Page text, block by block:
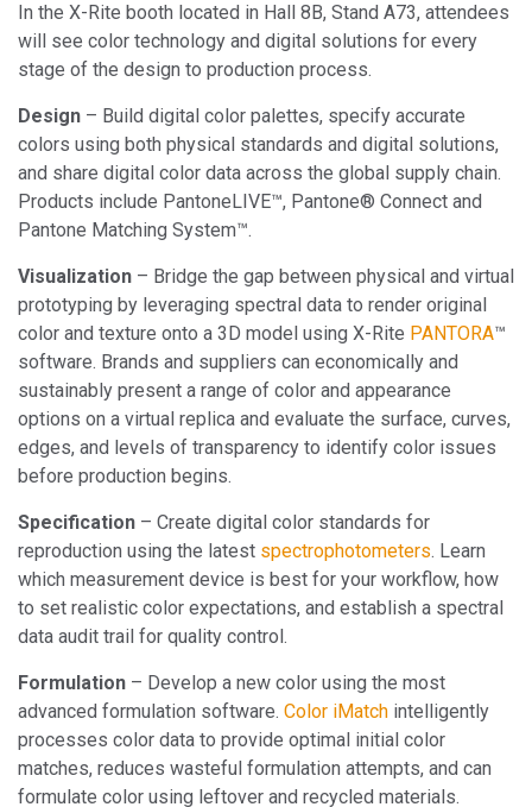
In the X-Rite booth located in Hall 8B, Stand A73, attendees
will see color technology and digital solutions for every
stage of the design to production process.
Design – Build digital color palettes, specify accurate
colors using both physical standards and digital solutions,
and share digital color data across the global supply chain.
Products include PantoneLIVE™, Pantone® Connect and
Pantone Matching System™.
Visualization – Bridge the gap between physical and virtual
prototyping by leveraging spectral data to render original
color and texture onto a 3D model using X-Rite PANTORA™
software. Brands and suppliers can economically and
sustainably present a range of color and appearance
options on a virtual replica and evaluate the surface, curves,
edges, and levels of transparency to identify color issues
before production begins.
Specification – Create digital color standards for
reproduction using the latest spectrophotometers. Learn
which measurement device is best for your workflow, how
to set realistic color expectations, and establish a spectral
data audit trail for quality control.
Formulation – Develop a new color using the most
advanced formulation software. Color iMatch intelligently
processes color data to provide optimal initial color
matches, reduces wasteful formulation attempts, and can
formulate color using leftover and recycled materials.